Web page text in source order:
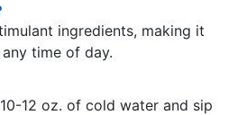
ingredients, making it
time of day.
12 oz. of cold water and sip